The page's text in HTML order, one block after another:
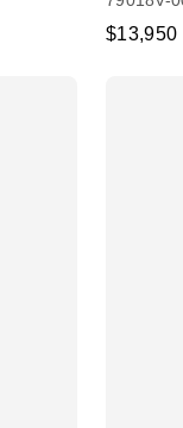
$13,950